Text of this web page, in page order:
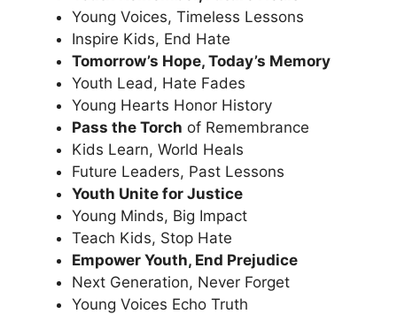
Young Voices, Timeless Lessons
Inspire Kids, End Hate
Tomorrow’s Hope, Today’s Memory
Youth Lead, Hate Fades
Young Hearts Honor History
Pass the Torch of Remembrance
Kids Learn, World Heals
Future Leaders, Past Lessons
Youth Unite for Justice
Young Minds, Big Impact
Teach Kids, Stop Hate
Empower Youth, End Prejudice
Next Generation, Never Forget
Young Voices Echo Truth